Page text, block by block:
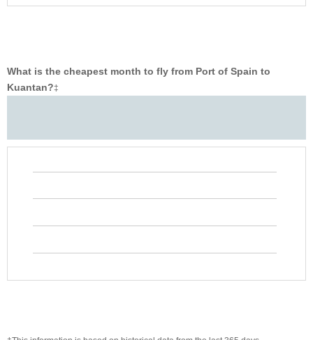
What is the cheapest month to fly from Port of Spain to
Kuantan?‡